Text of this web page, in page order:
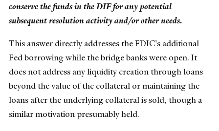
conserve the funds in the DIF for any potential
subsequent resolution activity and/or other needs.
This answer directly addresses the FDIC's additional
Fed borrowing while the bridge banks were open. It
does not address any liquidity creation through loans
beyond the value of the collateral or maintaining the
loans after the underlying collateral is sold, though a
similar motivation presumably held.